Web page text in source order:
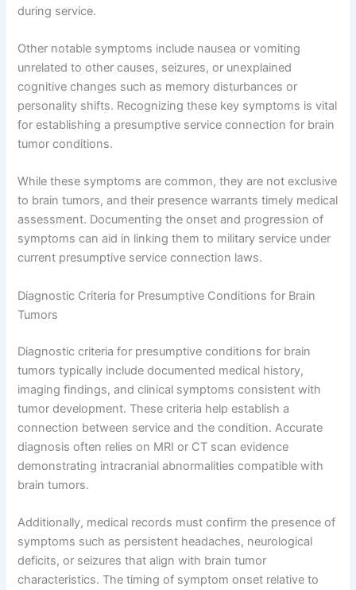
during service.
Other notable symptoms include nausea or vomiting
unrelated to other causes, seizures, or unexplained
cognitive changes such as memory disturbances or
personality shifts. Recognizing these key symptoms is vital
for establishing a presumptive service connection for brain
tumor conditions.
While these symptoms are common, they are not exclusive
to brain tumors, and their presence warrants timely medical
assessment. Documenting the onset and progression of
symptoms can aid in linking them to military service under
current presumptive service connection laws.
Diagnostic Criteria for Presumptive Conditions for Brain
Tumors
Diagnostic criteria for presumptive conditions for brain
tumors typically include documented medical history,
imaging findings, and clinical symptoms consistent with
tumor development. These criteria help establish a
connection between service and the condition. Accurate
diagnosis often relies on MRI or CT scan evidence
demonstrating intracranial abnormalities compatible with
brain tumors.
Additionally, medical records must confirm the presence of
symptoms such as persistent headaches, neurological
deficits, or seizures that align with brain tumor
characteristics. The timing of symptom onset relative to